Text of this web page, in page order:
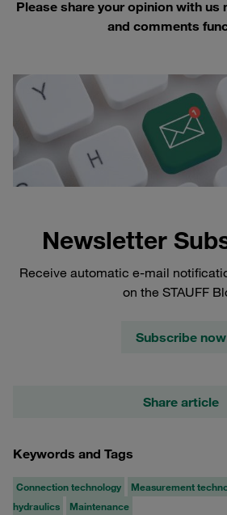
Please share your opinion with us
and comments
Newsletter
Receive automatic e-mail
on the STAUFF
Subscribe now
Share article
Keywords and Tags
Connection technology Measurement
hydraulics
Maintenance